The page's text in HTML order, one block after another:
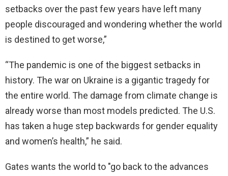
setbacks over the past few years have left many
people discouraged and wondering whether the world
is destined to get worse,”
“The pandemic is one of the biggest setbacks in
history. The war on Ukraine is a gigantic tragedy for
the entire world. The damage from climate change is
already worse than most models predicted. The U.S.
has taken a huge step backwards for gender equality
and women’s health,” he said.
Gates wants the world to "go back to the advances